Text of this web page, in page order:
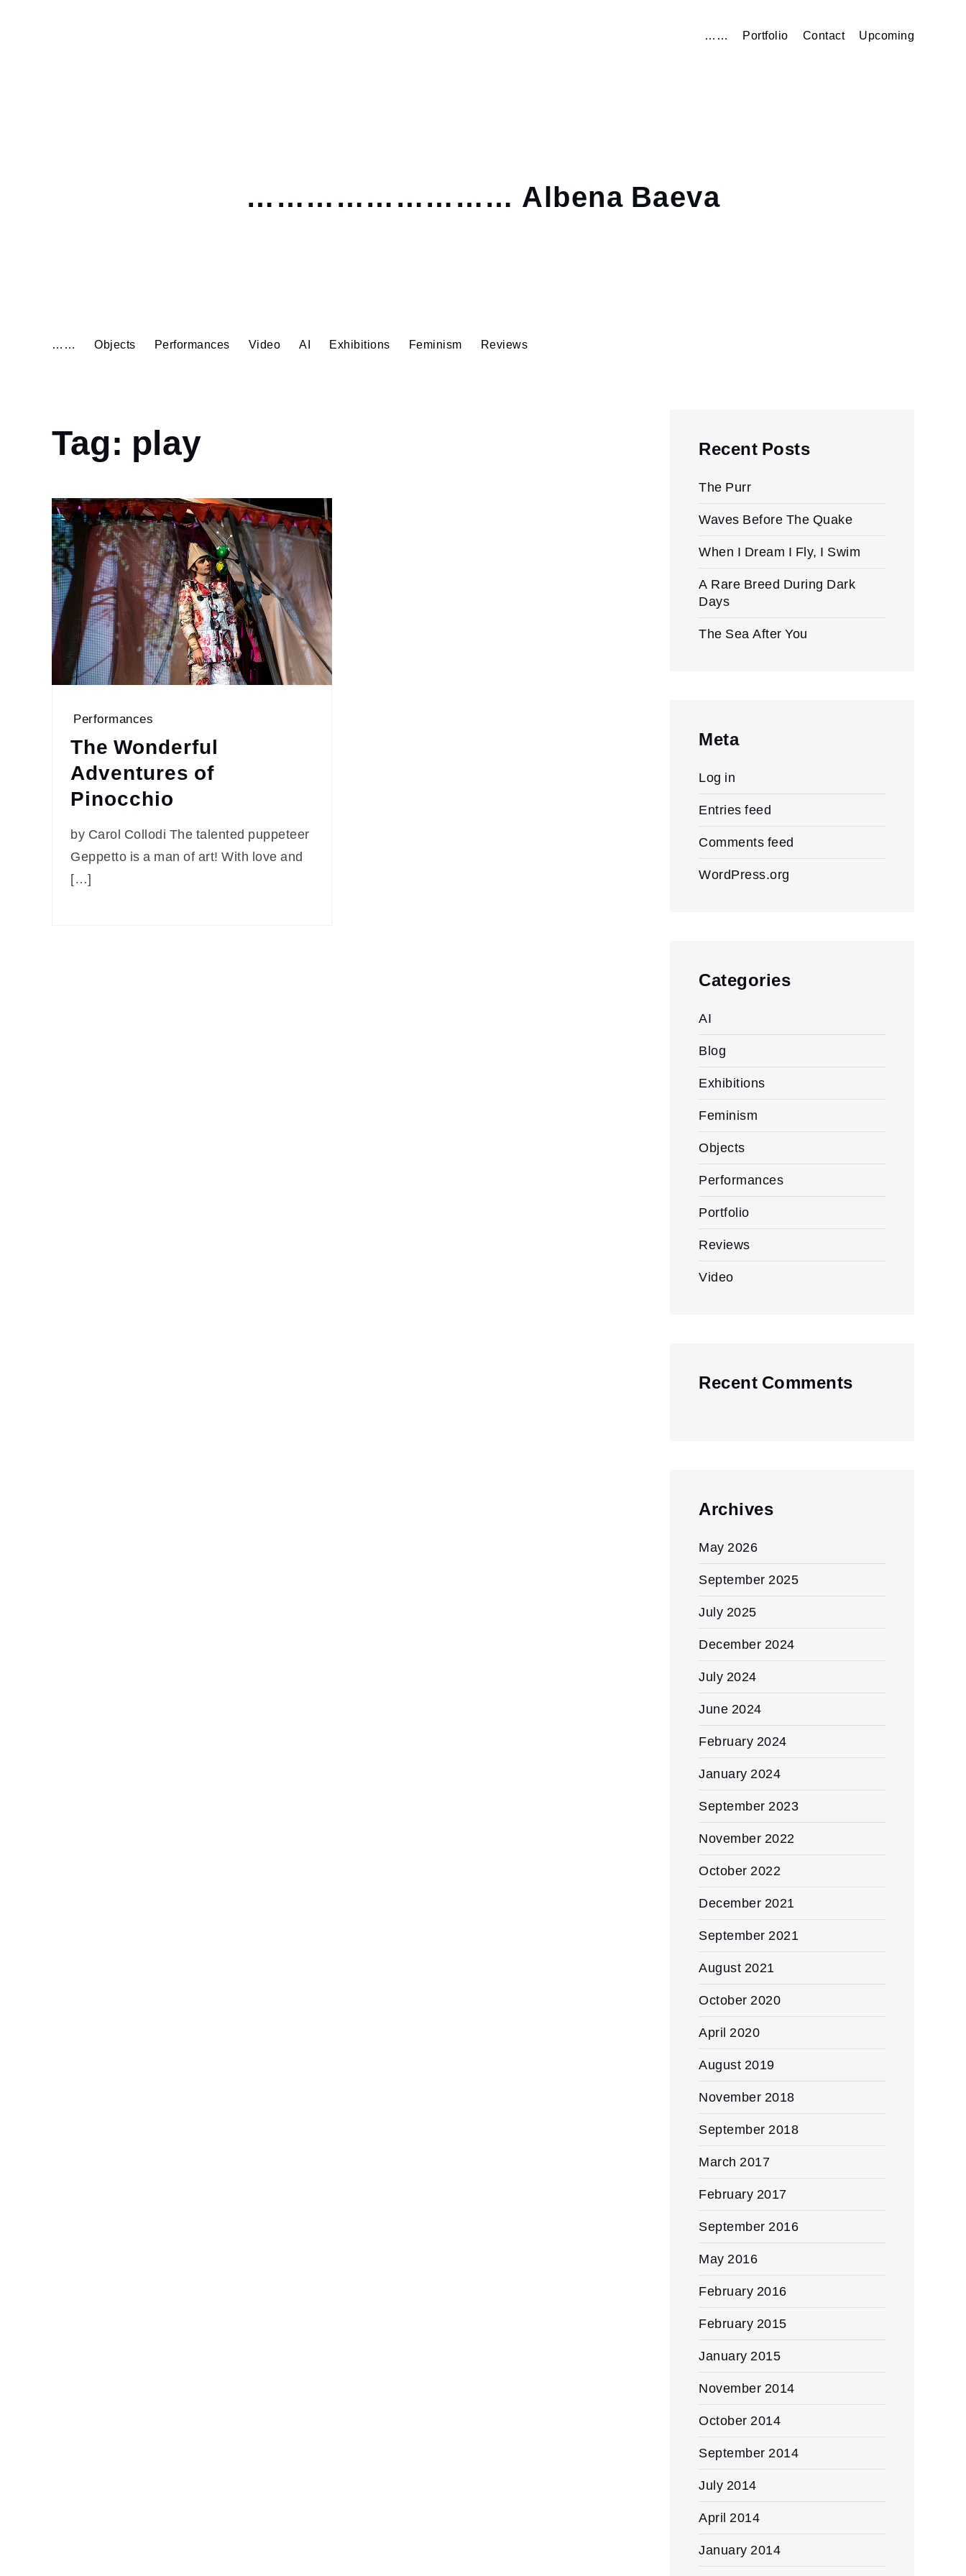
…… Portfolio Contact Upcoming
……………………… Albena Baeva
…… Objects Performances Video AI Exhibitions Feminism Reviews
Home
play
Tag: play
Performances
The Wonderful
Adventures of
Pinocchio
by Carol Collodi The talented puppeteer
Geppetto is a man of art! With love and
[…]
Recent Posts
The Purr
Waves Before The Quake
When I Dream I Fly, I Swim
A Rare Breed During Dark
Days
The Sea After You
Meta
Log in
Entries feed
Comments feed
WordPress.org
Categories
AI
Blog
Exhibitions
Feminism
Objects
Performances
Portfolio
Reviews
Video
Recent Comments
Archives
May 2026
September 2025
July 2025
December 2024
July 2024
June 2024
February 2024
January 2024
September 2023
November 2022
October 2022
December 2021
September 2021
August 2021
October 2020
April 2020
August 2019
November 2018
September 2018
March 2017
February 2017
September 2016
May 2016
February 2016
February 2015
January 2015
November 2014
October 2014
September 2014
July 2014
April 2014
January 2014